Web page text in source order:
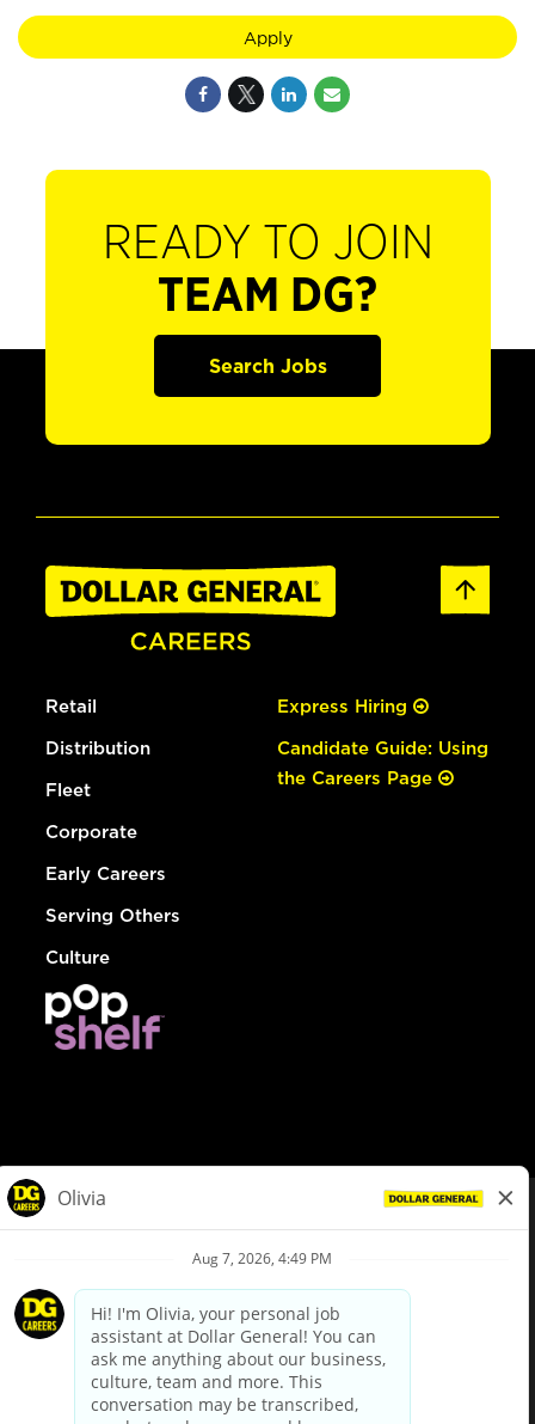
Apply
READY TO JOIN
TEAM DG?
Search Jobs
Retail
Distribution
Fleet
Corporate
Early Careers
Serving Others
Culture
Express Hiring
Candidate Guide: Using
the Careers Page
Privacy Policy
Your Privacy Choices
California Employee and Third Party Privacy Policy
Applicant Privacy Notice